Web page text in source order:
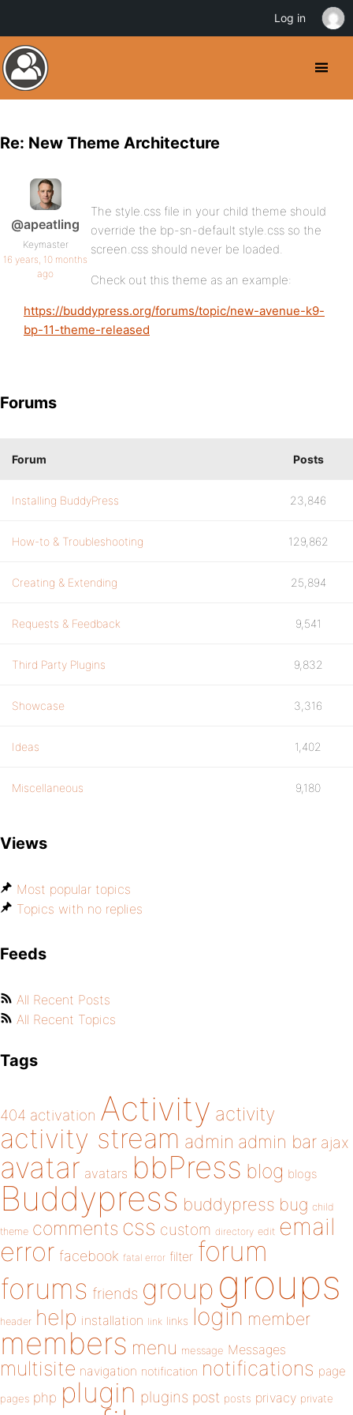
Re: New Theme Architecture
@apeatling
Keymaster
16 years, 10 months
ago
The style.css file in your child theme should
override the bp-sn-default style.css so the
screen.css should never be loaded.
Check out this theme as an example:
https://buddypress.org/forums/topic/new-avenue-k9-
bp-11-theme-released
Forums
Forum Posts
Installing BuddyPress 23,846
How-to & Troubleshooting 129,862
Creating & Extending 25,894
Requests & Feedback 9,541
Third Party Plugins 9,832
Showcase 3,316
Ideas 1,402
Miscellaneous 9,180
Views
Most popular topics
Topics with no replies
Feeds
All Recent Posts
All Recent Topics
Tags
404 activation Activity activity
activity stream admin admin bar ajax
avatar avatars bbPress blog blogs
Buddypress buddypress bug child
theme comments css custom directory edit email
error facebook fatal error filter forum
forums friends group groups
header help installation link links login member
members menu message Messages
multisite navigation notification notifications page
pages php plugin plugins post posts privacy private
Log in